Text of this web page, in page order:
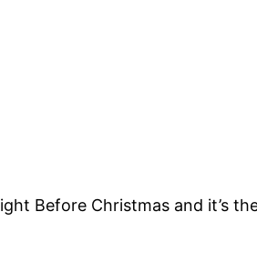
Before Christmas and it’s